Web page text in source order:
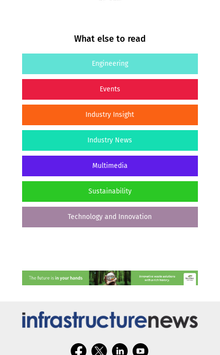
What else to read
Engineering
Events
Industry Insight
Industry News
Multimedia
Sustainability
Technology and Innovation